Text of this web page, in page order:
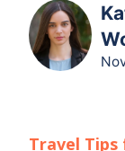
Travel Tips